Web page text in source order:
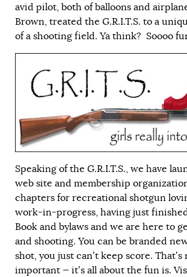
avid pilot, both of balloons and
Brown, treated the G.R.I.T.S. to a
of a shooting field. Ya think? Soooo
Speaking of the G.R.I.T.S., we have
web site and membership
chapters for recreational shotgun
work-in-progress, having just
Book and bylaws and we are here to
and shooting. You can be branded
shot, you just can’t keep score. That’s
important — it’s all about the fun is.